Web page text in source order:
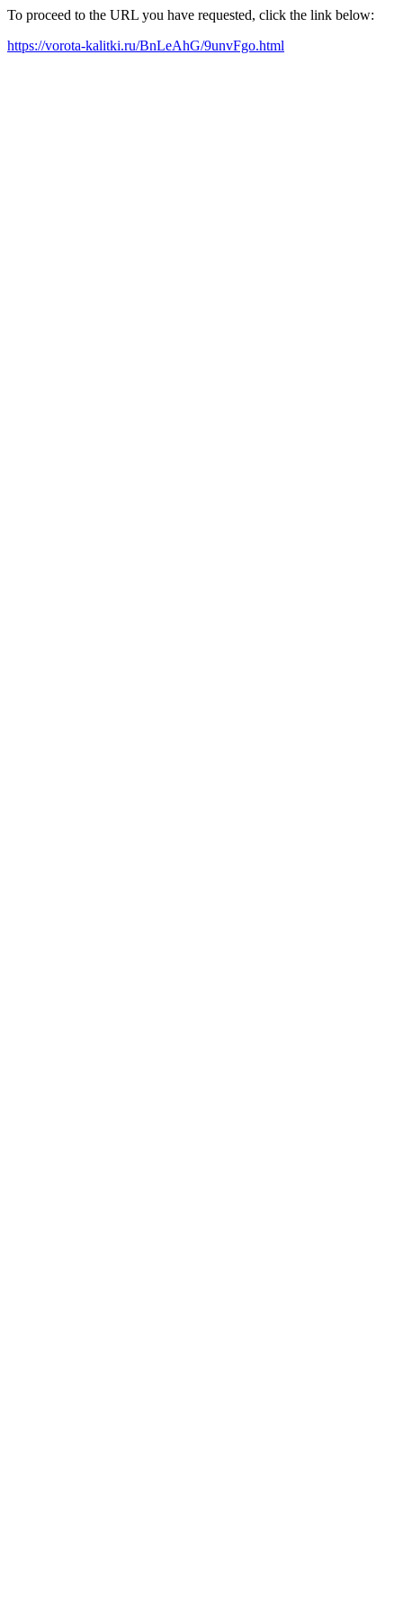
To proceed to the URL you have requested, click the link below:
https://vorota-kalitki.ru/BnLeAhG/9unvFgo.html